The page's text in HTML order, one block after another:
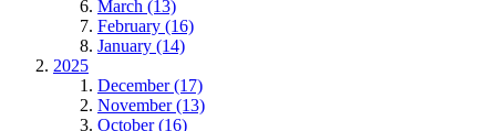
March (13)
February (16)
January (14)
2025
December (17)
November (13)
October (16)